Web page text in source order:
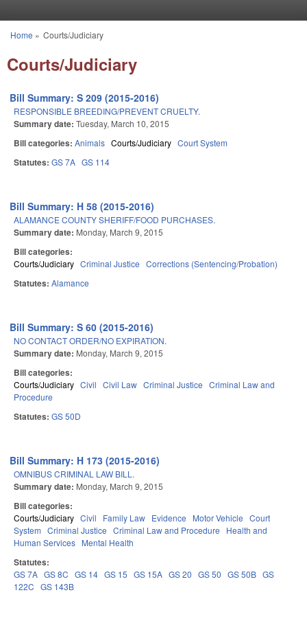
You are here
Home » Courts/Judiciary
Courts/Judiciary
Bill Summary: S 209 (2015-2016)
RESPONSIBLE BREEDING/PREVENT CRUELTY.
Summary date: Tuesday, March 10, 2015
Bill categories: Animals Courts/Judiciary Court System
Statutes: GS 7A GS 114
Bill Summary: H 58 (2015-2016)
ALAMANCE COUNTY SHERIFF/FOOD PURCHASES.
Summary date: Monday, March 9, 2015
Bill categories:
Courts/Judiciary Criminal Justice Corrections (Sentencing/Probation)
Statutes: Alamance
Bill Summary: S 60 (2015-2016)
NO CONTACT ORDER/NO EXPIRATION.
Summary date: Monday, March 9, 2015
Bill categories:
Courts/Judiciary Civil Civil Law Criminal Justice Criminal Law and
Procedure
Statutes: GS 50D
Bill Summary: H 173 (2015-2016)
OMNIBUS CRIMINAL LAW BILL.
Summary date: Monday, March 9, 2015
Bill categories:
Courts/Judiciary Civil Family Law Evidence Motor Vehicle Court
System Criminal Justice Criminal Law and Procedure
Health and
Human Services Mental Health
Statutes:
GS 7A GS 8C GS 14 GS 15 GS 15A GS 20 GS 50 GS 50B GS
122C GS 143B